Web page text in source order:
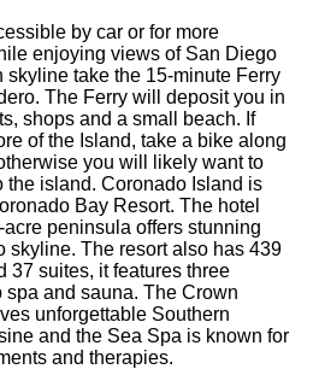
by car or for more
enjoying views of San Diego
skyline take the 15-minute Ferry
The Ferry will deposit you in
shops and a small beach. If
of the Island, take a bike along
you will likely want to
the island. Coronado Island is
Bay Resort. The hotel
acre peninsula offers stunning
skyline. The resort also has 439
37 suites, it features three
spa and sauna. The Crown
unforgettable Southern
and the Sea Spa is known for
and therapies.